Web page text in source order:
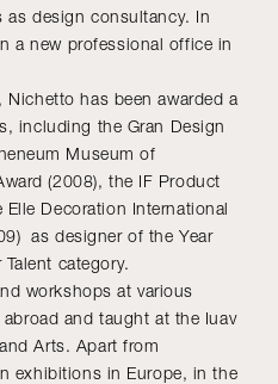
as design consultancy. In
a new professional office in
Nichetto has been awarded a
including the Gran Design
Museum of
(2008), the IF Product
Decoration International
as designer of the Year
category.
workshops at various
and taught at the Iuav
Arts. Apart from
exhibitions in Europe, in the